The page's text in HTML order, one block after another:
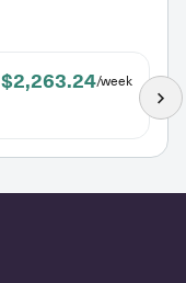
$2,263.24/week